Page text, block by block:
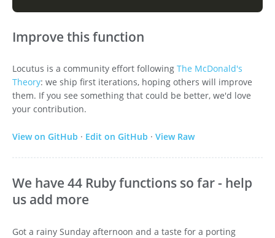
Improve this function
Locutus is a community effort following The McDonald's
Theory: we ship first iterations, hoping others will improve
them. If you see something that could be better, we'd love
your contribution.
View on GitHub · Edit on GitHub · View Raw
We have 44 Ruby functions so far - help
us add more
Got a rainy Sunday afternoon and a taste for a porting